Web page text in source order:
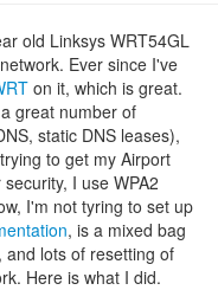
old Linksys WRT54GL
Ever since I've
on it, which is great.
great number of
static DNS leases),
to get my Airport
I use WPA2
I'm not tyring to set up
, is a mixed bag
lots of resetting of
Here is what I did.